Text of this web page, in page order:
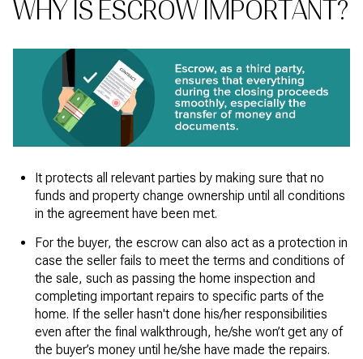
WHY IS ESCROW IMPORTANT?
It protects all relevant parties by making sure that no
funds and property change ownership until all conditions
in the agreement have been met.
For the buyer, the escrow can also act as a protection in
case the seller fails to meet the terms and conditions of
the sale, such as passing the home inspection and
completing important repairs to specific parts of the
home. If the seller hasn't done his/her responsibilities
even after the final walkthrough, he/she won’t get any of
the buyer’s money until he/she have made the repairs.